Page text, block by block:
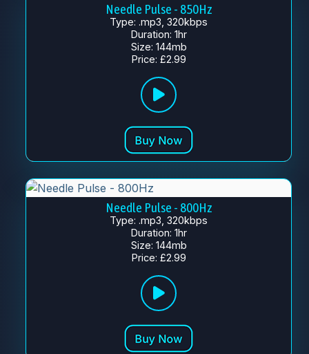
Needle Pulse - 850Hz
Type: .mp3, 320kbps
Duration: 1hr
Size: 144mb
Price: £2.99
Needle Pulse - 800Hz
Type: .mp3, 320kbps
Duration: 1hr
Size: 144mb
Price: £2.99